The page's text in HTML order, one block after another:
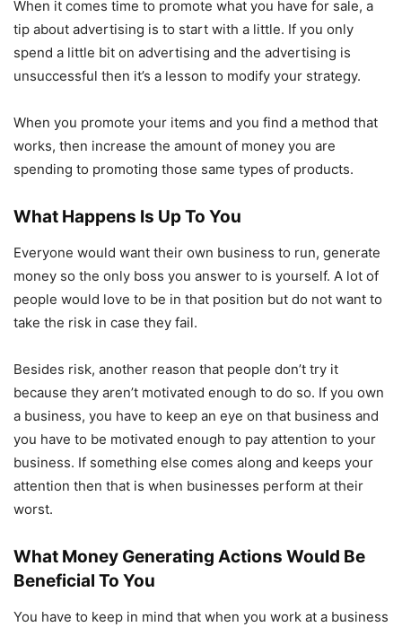
When it comes time to promote what you have for sale, a
tip about advertising is to start with a little. If you only
spend a little bit on advertising and the advertising is
unsuccessful then it’s a lesson to modify your strategy.
When you promote your items and you find a method that
works, then increase the amount of money you are
spending to promoting those same types of products.
What Happens Is Up To You
Everyone would want their own business to run, generate
money so the only boss you answer to is yourself. A lot of
people would love to be in that position but do not want to
take the risk in case they fail.
Besides risk, another reason that people don’t try it
because they aren’t motivated enough to do so. If you own
a business, you have to keep an eye on that business and
you have to be motivated enough to pay attention to your
business. If something else comes along and keeps your
attention then that is when businesses perform at their
worst.
What Money Generating Actions Would Be
Beneficial To You
You have to keep in mind that when you work at a business